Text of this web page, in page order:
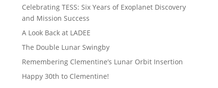
Celebrating TESS: Six Years of Exoplanet Discovery
and Mission Success
A Look Back at LADEE
The Double Lunar Swingby
Remembering Clementine’s Lunar Orbit Insertion
Happy 30th to Clementine!